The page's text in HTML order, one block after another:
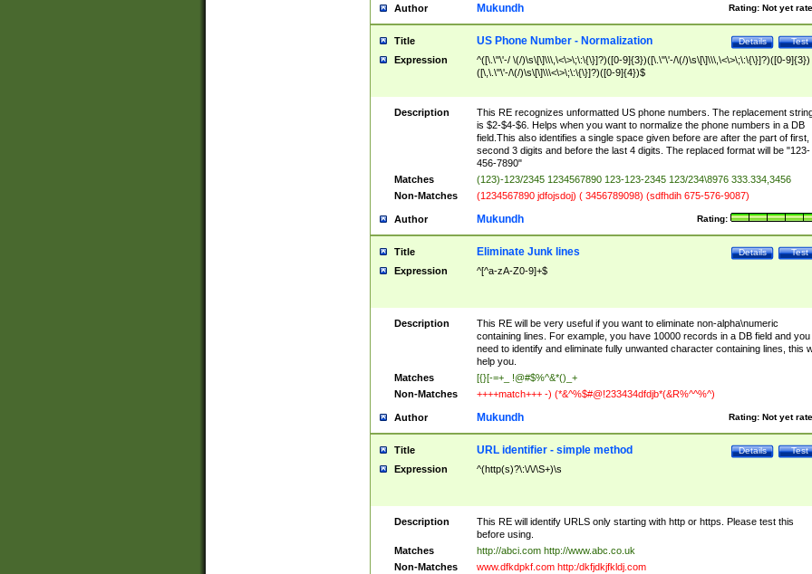
Author Rating: Not yet
Mukundh
Title Test
Details
US Phone Number - Normalization
Expression
^([\.\"\'-/ \(/)\s\[\]\\\,\<\>\;\:\{\}]?)([0-9]{3})([\.\"\'-/\(/)\s\[\]\\\,\<\>\;\:\{\}]?)([0-9]{3})
([\,\.\"\'-/\(/)\s\[\]\\\<\>\;\:\{\}]?)([0-9]{4})$
Description
This RE recognizes unformatted US phone numbers. The replacement
is $2-$4-$6. Helps when you want to normalize the phone numbers in a DB
field.This also identifies a single space given before are after the part of first,
second 3 digits and before the last 4 digits. The replaced format will be "123-
456-7890"
Matches
(123)-123/2345 1234567890 123-123-2345 123/234\8976 333.334,3456
Non-Matches
(1234567890 jdfojsdoj) ( 3456789098) (sdfhdih 675-576-9087)
Author Rating:
Mukundh
Title Test
Details
Eliminate Junk lines
Expression ^[^a-zA-Z0-9]+$
Description
This RE will be very useful if you want to eliminate non-alpha\numeric
containing lines. For example, you have 10000 records in a DB field and you
need to identify and eliminate fully unwanted character containing lines, this
help you.
Matches
[{}[-=+_ !@#$%^&*()_+
Non-Matches
++++match+++ -) (*&^%$#@!233434dfdjb*(&R%^^%^)
Author Rating: Not yet
Mukundh
Title Test
Details
URL identifier - simple method
Expression ^(http(s)?\:\/\/\S+)\s
Description
This RE will identify URLS only starting with http or https. Please test this
before using.
Matches
http://abci.com http://www.abc.co.uk
Non-Matches
www.dfkdpkf.com http:/dkfjdkjfkldj.com